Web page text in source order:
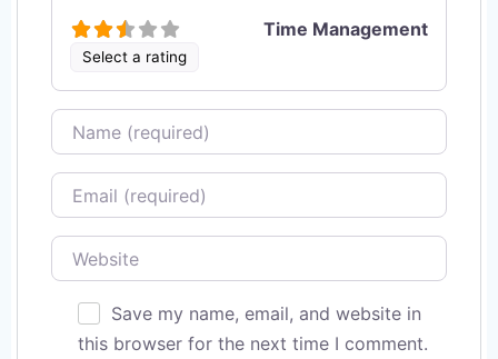
Select a rating
Time Management
Name
Email
Website
Save my name, email, and website in
this browser for the next time I comment.